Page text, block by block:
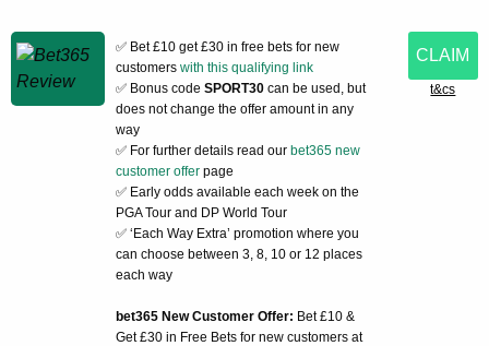
✅ Bet £10 get £30 in free bets for new
customers with this qualifying link
✅ Bonus code SPORT30can be used, but
does not change the offer amount in any
way
✅ For further details read our bet365 new
customer offerpage
✅ Early odds available each week on the
PGA Tour and DP World Tour
✅ ‘Each Way Extra’ promotion where you
can choose between 3, 8, 10 or 12 places
each way
bet365 New Customer Offer: Bet £10 &
Get £30 in Free Bets for new customers at
CLAIM
t&cs